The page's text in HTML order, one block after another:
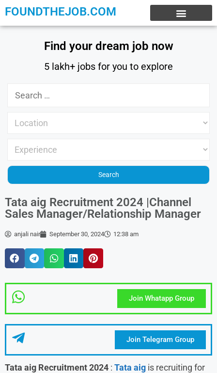
FOUNDTHEJOB.COM
Find your dream job now
5 lakh+ jobs for you to explore
Tata aig Recruitment 2024 |Channel
Sales Manager/Relationship Manager
anjali nair September 30, 2024 12:38 am
Join Whatapp Group
Join Telegram Group
Tata aig Recruitment 2024 : Tata aig is recruiting for